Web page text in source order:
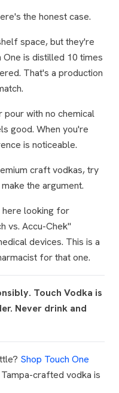
the honest case.
space, but they're
is distilled 10 times
That's a production
pour with no chemical
good. When you're
is noticeable.
craft vodkas, try
the argument.
here looking for
vs. Accu-Chek"
devices. This is a
for that one.
Touch Vodka is
Never drink and
Shop Touch One
crafted vodka is